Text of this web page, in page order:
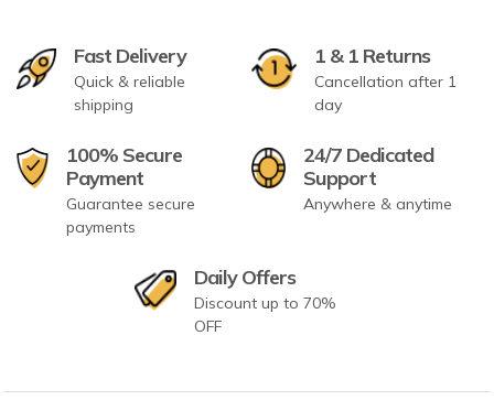
Fast Delivery
Quick & reliable
shipping
1 & 1 Returns
Cancellation after 1
day
100% Secure
Payment
Guarantee secure
payments
24/7 Dedicated
Support
Anywhere & anytime
Daily Offers
Discount up to 70%
OFF